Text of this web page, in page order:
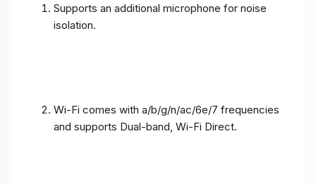
Supports an additional microphone for noise
isolation.
Wi-Fi comes with a/b/g/n/ac/6e/7 frequencies
and supports Dual-band, Wi-Fi Direct.